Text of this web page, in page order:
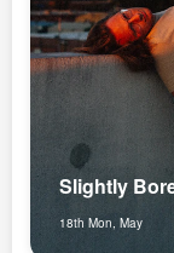
Slightly
18th Mon, May